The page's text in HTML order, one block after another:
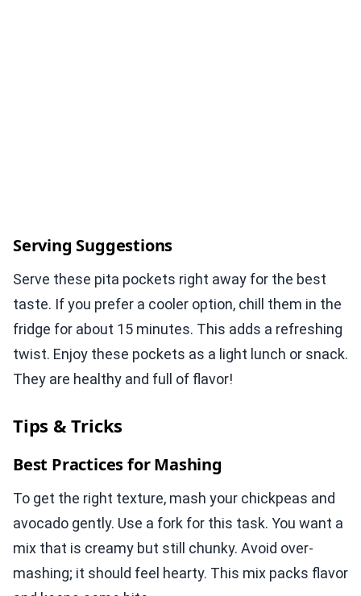
Serving Suggestions
Serve these pita pockets right away for the best
taste. If you prefer a cooler option, chill them in the
fridge for about 15 minutes. This adds a refreshing
twist. Enjoy these pockets as a light lunch or snack.
They are healthy and full of flavor!
Tips & Tricks
Best Practices for Mashing
To get the right texture, mash your chickpeas and
avocado gently. Use a fork for this task. You want a
mix that is creamy but still chunky. Avoid over-
mashing; it should feel hearty. This mix packs flavor